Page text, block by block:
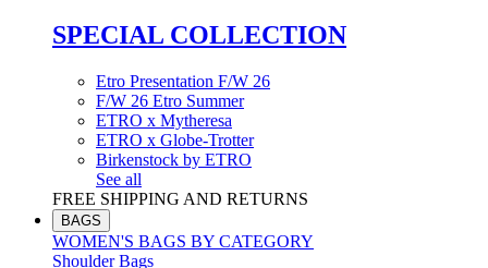
SPECIAL COLLECTION
Etro Presentation F/W 26
F/W 26 Etro Summer
ETRO x Mytheresa
ETRO x Globe-Trotter
Birkenstock by ETRO
See all
FREE SHIPPING AND RETURNS
BAGS
WOMEN'S BAGS BY CATEGORY
Shoulder Bags